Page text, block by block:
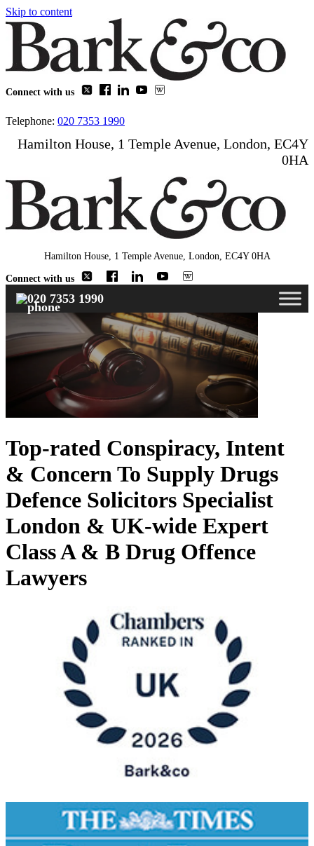
Skip to content
Connect with us
Telephone: 020 7353 1990
Hamilton House, 1 Temple Avenue, London, EC4Y
0HA
Hamilton House, 1 Temple Avenue, London, EC4Y 0HA
Connect with us
020 7353 1990
Top-rated Conspiracy, Intent
& Concern To Supply Drugs
Defence Solicitors Specialist
London & UK-wide Expert
Class A & B Drug Offence
Lawyers